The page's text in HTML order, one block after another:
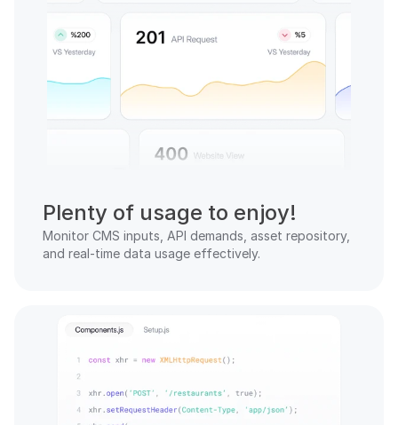
Plenty of usage to enjoy!
Monitor CMS inputs, API demands, asset repository,
and real-time data usage effectively.